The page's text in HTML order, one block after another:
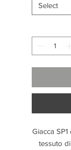
Giacca
tessuto